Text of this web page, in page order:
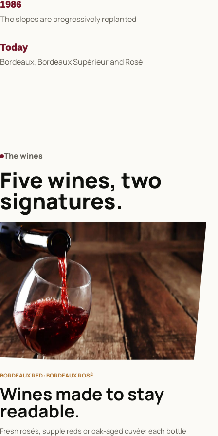
1986
The slopes are progressively replanted
Today
Bordeaux, Bordeaux Supérieur and Rosé
The wines
Five wines, two
signatures.
BORDEAUX RED · BORDEAUX ROSÉ
Wines made to stay
readable.
Fresh rosés, supple reds or oak-aged cuvée: each bottle